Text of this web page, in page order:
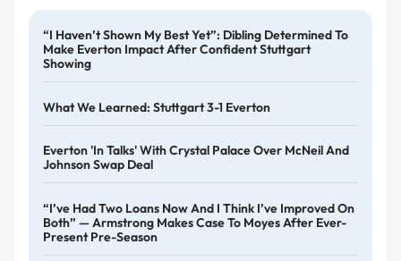
“I Haven’t Shown My Best Yet”: Dibling Determined To
Make Everton Impact After Confident Stuttgart
Showing
What We Learned: Stuttgart 3-1 Everton
Everton 'in Talks' With Crystal Palace Over McNeil And
Johnson Swap Deal
“I’ve Had Two Loans Now And I Think I’ve Improved On
Both” — Armstrong Makes Case To Moyes After Ever-
Present Pre-Season